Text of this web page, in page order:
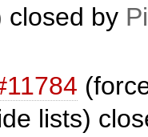
closed by
lists)